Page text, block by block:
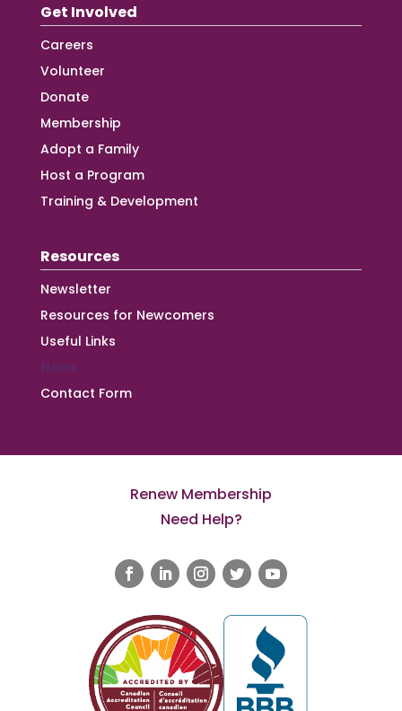
Get Involved
Careers
Volunteer
Donate
Membership
Adopt a Family
Host a Program
Training & Development
Resources
Newsletter
Resources for Newcomers
Useful Links
Contact Form
Renew Membership
Need Help?